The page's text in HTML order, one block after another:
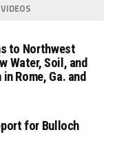
VIDEOS
to Northwest
Water, Soil, and
Rome, Ga. and
for Bulloch